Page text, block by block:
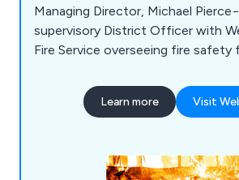
Managing Director, Michael
supervisory District Officer with
Fire Service overseeing fire safety
with fire safety regulations. Our
highly qualified ex-Fire Officers
Learn more Visit